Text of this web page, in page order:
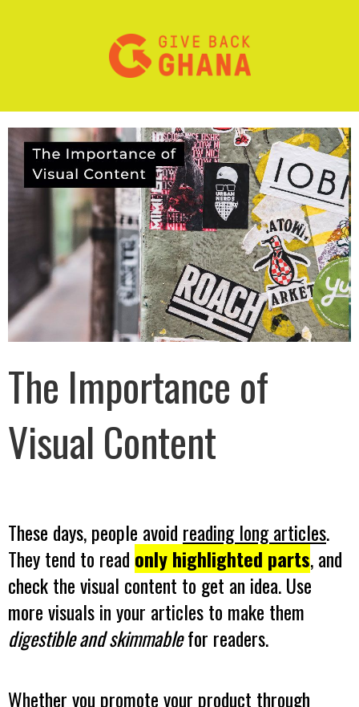
The Importance of
Visual Content
These days, people avoid reading long articles.
They tend to read only highlighted parts, and
check the visual content to get an idea. Use
more visuals in your articles to make them
digestible and skimmablefor readers.
Whether you promote your product through